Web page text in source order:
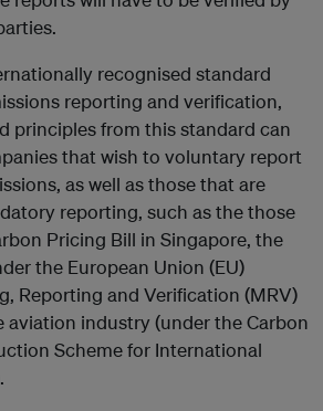
recognised standard
reporting and verification,
principles from this standard can
that wish to voluntary report
as well as those that are
reporting, such as the those
Pricing Bill in Singapore, the
the European Union (EU)
Reporting and Verification (MRV)
aviation industry (under the Carbon
Scheme for International